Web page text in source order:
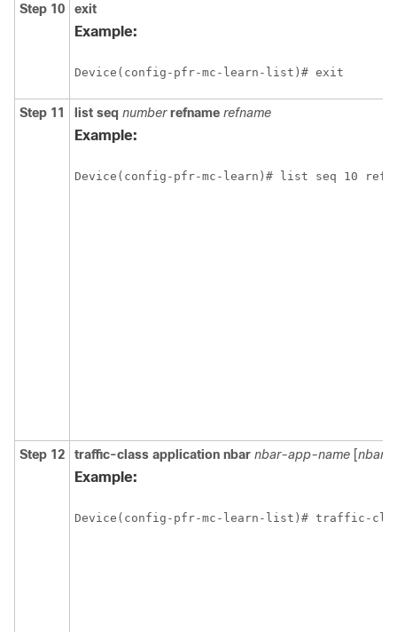
Step 10 exit
Example:
Device(config-pfr-mc-learn-list)# exit
Step 11 list seq number refname refname
Example:
Device(config-pfr-mc-learn)# list seq 10 refname
Step 12 traffic-class application nbar nbar-app-name [nbar-
Example:
Device(config-pfr-mc-learn-list)# traffic-class